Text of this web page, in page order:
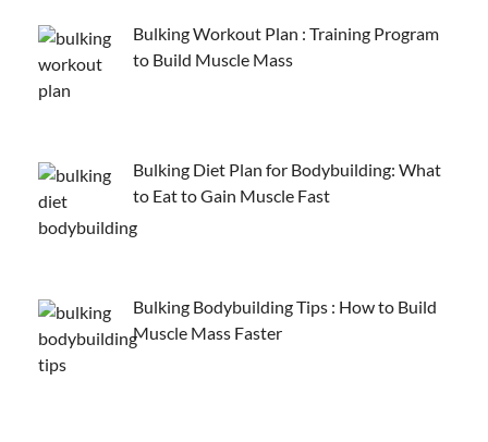
Bulking Workout Plan : Training Program
to Build Muscle Mass
Bulking Diet Plan for Bodybuilding: What
to Eat to Gain Muscle Fast
Bulking Bodybuilding Tips : How to Build
Muscle Mass Faster